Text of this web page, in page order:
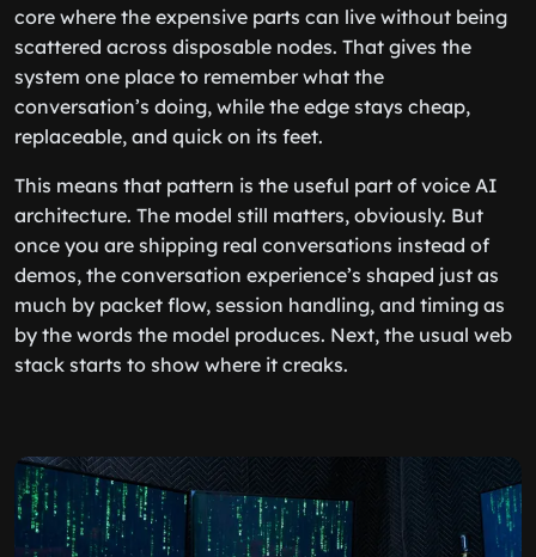
core where the expensive parts can live without being
scattered across disposable nodes. That gives the
system one place to remember what the
conversation’s doing, while the edge stays cheap,
replaceable, and quick on its feet.
This means that pattern is the useful part of voice AI
architecture. The model still matters, obviously. But
once you are shipping real conversations instead of
demos, the conversation experience’s shaped just as
much by packet flow, session handling, and timing as
by the words the model produces. Next, the usual web
stack starts to show where it creaks.